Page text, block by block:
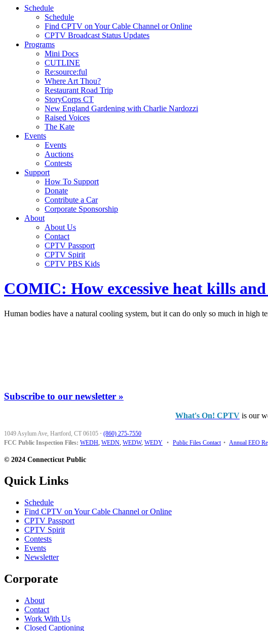
Schedule
Schedule
Find CPTV on Your Cable Channel or Online
CPTV Broadcast Status Updates
Programs
Mini Docs
CUTLINE
Re:source:ful
Where Art Thou?
Restaurant Road Trip
StoryCorps CT
New England Gardening with Charlie Nardozzi
Raised Voices
The Kate
Events
Events
Auctions
Contests
Support
How To Support
Donate
Contribute a Car
Corporate Sponsorship
About
About Us
Contact
CPTV Passport
CPTV Spirit
CPTV PBS Kids
COMIC: How excessive heat kills
Human bodies have a natural cooling system, but it can do only so much in high
Subscribe to our newsletter »
What's On! CPTV is our
1049 Asylum Ave, Hartford, CT 06105 · (860) 275-7550
FCC Public Inspection Files: WEDH, WEDN, WEDW, WEDY • Public Files Contact • Annual EEO
© 2024 Connecticut Public
Quick Links
Schedule
Find CPTV on Your Cable Channel or Online
CPTV Passport
CPTV Spirit
Contests
Events
Newsletter
Corporate
About
Contact
Work With Us
Closed Captioning